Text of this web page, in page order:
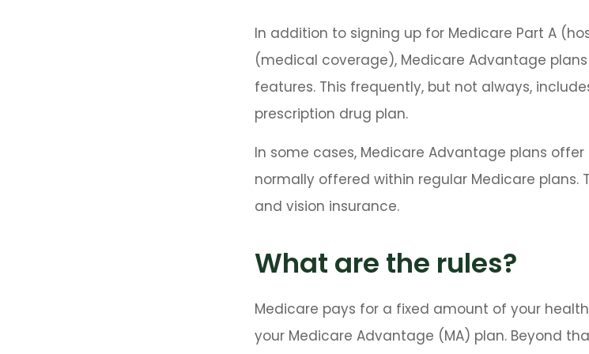
In addition to signing up for Medicare Part A
(medical coverage), Medicare Advantage
features. This frequently, but not always,
prescription drug plan.
In some cases, Medicare Advantage plans
normally offered within regular Medicare plans.
and vision insurance.
What are the rules?
Medicare pays for a fixed amount of your
your Medicare Advantage (MA) plan. Beyond